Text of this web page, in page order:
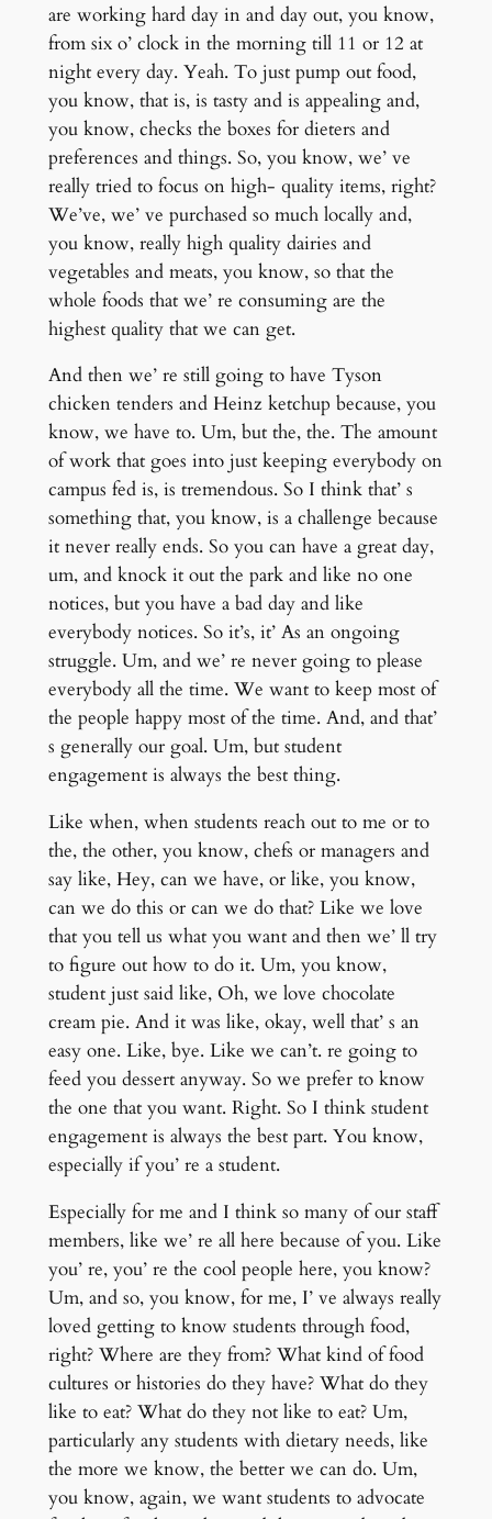
are working hard day in and day out, you know,
from six o’ clock in the morning till 11 or 12 at
night every day. Yeah. To just pump out food,
you know, that is, is tasty and is appealing and,
you know, checks the boxes for dieters and
preferences and things. So, you know, we’ ve
really tried to focus on high- quality items, right?
We’ve, we’ ve purchased so much locally and,
you know, really high quality dairies and
vegetables and meats, you know, so that the
whole foods that we’ re consuming are the
highest quality that we can get.
And then we’ re still going to have Tyson
chicken tenders and Heinz ketchup because, you
know, we have to. Um, but the, the. The amount
of work that goes into just keeping everybody on
campus fed is, is tremendous. So I think that’ s
something that, you know, is a challenge because
it never really ends. So you can have a great day,
um, and knock it out the park and like no one
notices, but you have a bad day and like
everybody notices. So it’s, it’ As an ongoing
struggle. Um, and we’ re never going to please
everybody all the time. We want to keep most of
the people happy most of the time. And, and that’
s generally our goal. Um, but student
engagement is always the best thing.
Like when, when students reach out to me or to
the, the other, you know, chefs or managers and
say like, Hey, can we have, or like, you know,
can we do this or can we do that? Like we love
that you tell us what you want and then we’ ll try
to figure out how to do it. Um, you know,
student just said like, Oh, we love chocolate
cream pie. And it was like, okay, well that’ s an
easy one. Like, bye. Like we can’t. re going to
feed you dessert anyway. So we prefer to know
the one that you want. Right. So I think student
engagement is always the best part. You know,
especially if you’ re a student.
Especially for me and I think so many of our staff
members, like we’ re all here because of you. Like
you’ re, you’ re the cool people here, you know?
Um, and so, you know, for me, I’ ve always really
loved getting to know students through food,
right? Where are they from? What kind of food
cultures or histories do they have? What do they
like to eat? What do they not like to eat? Um,
particularly any students with dietary needs, like
the more we know, the better we can do. Um,
you know, again, we want students to advocate